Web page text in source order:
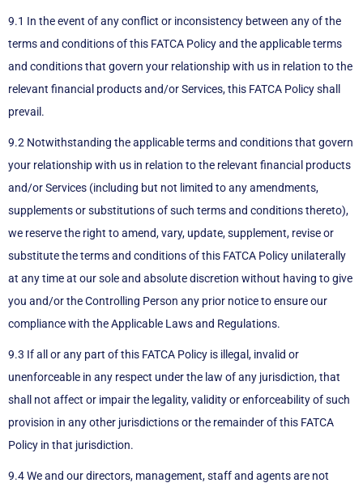
9.1 In the event of any conflict or inconsistency between any of the
terms and conditions of this FATCA Policy and the applicable terms
and conditions that govern your relationship with us in relation to the
relevant financial products and/or Services, this FATCA Policy shall
prevail.
9.2 Notwithstanding the applicable terms and conditions that govern
your relationship with us in relation to the relevant financial products
and/or Services (including but not limited to any amendments,
supplements or substitutions of such terms and conditions thereto),
we reserve the right to amend, vary, update, supplement, revise or
substitute the terms and conditions of this FATCA Policy unilaterally
at any time at our sole and absolute discretion without having to give
you and/or the Controlling Person any prior notice to ensure our
compliance with the Applicable Laws and Regulations.
9.3 If all or any part of this FATCA Policy is illegal, invalid or
unenforceable in any respect under the law of any jurisdiction, that
shall not affect or impair the legality, validity or enforceability of such
provision in any other jurisdictions or the remainder of this FATCA
Policy in that jurisdiction.
9.4 We and our directors, management, staff and agents are not